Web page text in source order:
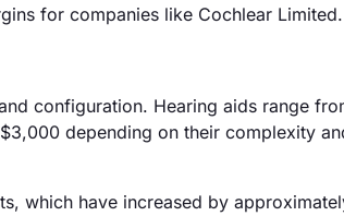
for companies like Cochlear Limited.
configuration. Hearing aids range
depending on their complexity
which have increased by